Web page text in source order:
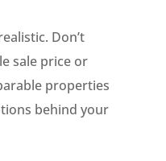
Don’t
sale price or
properties
behind your